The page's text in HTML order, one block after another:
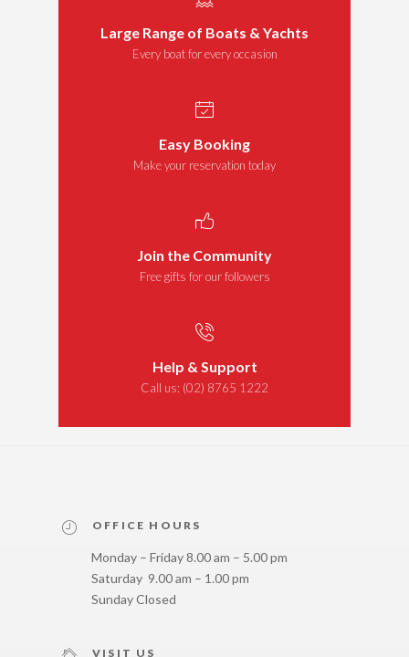
Large Range of Boats & Yachts
Every boat for every occasion
Easy Booking
Make your reservation today
Join the Community
Free gifts for our followers
Help & Support
Call us: (02) 8765 1222
OFFICE HOURS
Monday – Friday 8.00 am – 5.00 pm
Saturday 9.00 am – 1.00 pm
Sunday Closed
VISIT US